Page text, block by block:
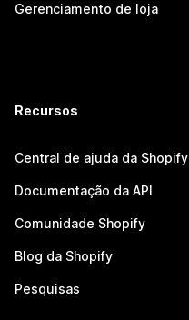
Gerenciamento de loja
Recursos
Central de ajuda da Shopify
Documentação da API
Comunidade Shopify
Blog da Shopify
Pesquisas